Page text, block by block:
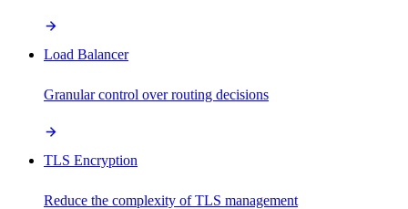
Load Balancer
Granular control over routing decisions
TLS Encryption
Reduce the complexity of TLS management